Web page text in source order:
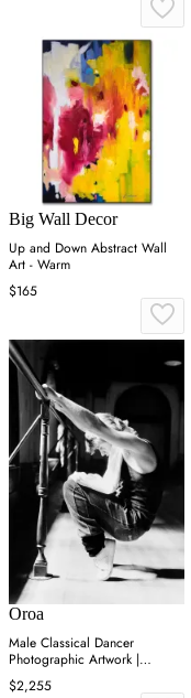
Big Wall Decor
Up and Down Abstract Wall
Art - Warm
$165
Oroa
Male Classical Dancer
Photographic Artwork |
Andrew Martin On Point
$2,255